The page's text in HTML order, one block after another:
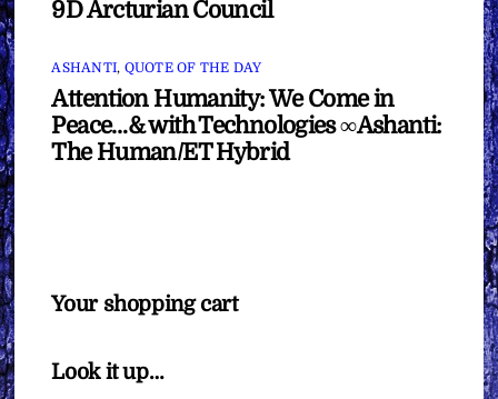
9D Arcturian Council
ASHANTI, QUOTE OF THE DAY
Attention Humanity: We Come in
Peace…& with Technologies ∞Ashanti:
The Human/ET Hybrid
Your shopping cart
Look it up…